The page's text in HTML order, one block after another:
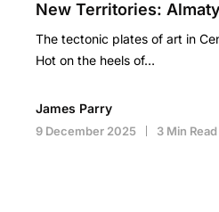
New Territories:
The tectonic plates of art in
Hot on the heels of…
James Parry
9 December 2025 3 Min Read